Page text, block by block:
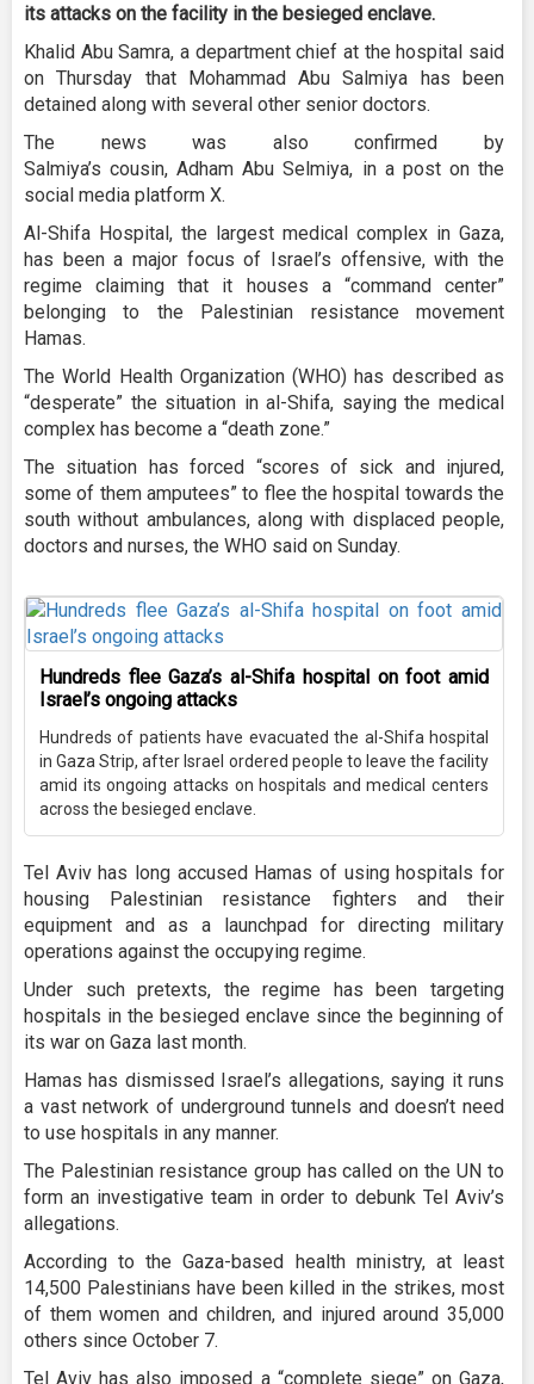
its attacks on the facility in the besieged enclave.
Khalid Abu Samra, a department chief at the hospital said
on Thursday that Mohammad Abu Salmiya has been
detained along with several other senior doctors.
The news was also confirmed by
Salmiya’s cousin, Adham Abu Selmiya, in a post on the
social media platform X.
Al-Shifa Hospital, the largest medical complex in Gaza,
has been a major focus of Israel’s offensive, with the
regime claiming that it houses a “command center”
belonging to the Palestinian resistance movement
Hamas.
The World Health Organization (WHO) has described as
“desperate” the situation in al-Shifa, saying the medical
complex has become a “death zone.”
The situation has forced “scores of sick and injured,
some of them amputees” to flee the hospital towards the
south without ambulances, along with displaced people,
doctors and nurses, the WHO said on Sunday.
Hundreds flee Gaza’s al-Shifa hospital on foot amid
Israel’s ongoing attacks
Hundreds of patients have evacuated the al-Shifa hospital
in Gaza Strip, after Israel ordered people to leave the facility
amid its ongoing attacks on hospitals and medical centers
across the besieged enclave.
Tel Aviv has long accused Hamas of using hospitals for
housing Palestinian resistance fighters and their
equipment and as a launchpad for directing military
operations against the occupying regime.
Under such pretexts, the regime has been targeting
hospitals in the besieged enclave since the beginning of
its war on Gaza last month.
Hamas has dismissed Israel’s allegations, saying it runs
a vast network of underground tunnels and doesn’t need
to use hospitals in any manner.
The Palestinian resistance group has called on the UN to
form an investigative team in order to debunk Tel Aviv’s
allegations.
According to the Gaza-based health ministry, at least
14,500 Palestinians have been killed in the strikes, most
of them women and children, and injured around 35,000
others since October 7.
Tel Aviv has also imposed a “complete siege” on Gaza,